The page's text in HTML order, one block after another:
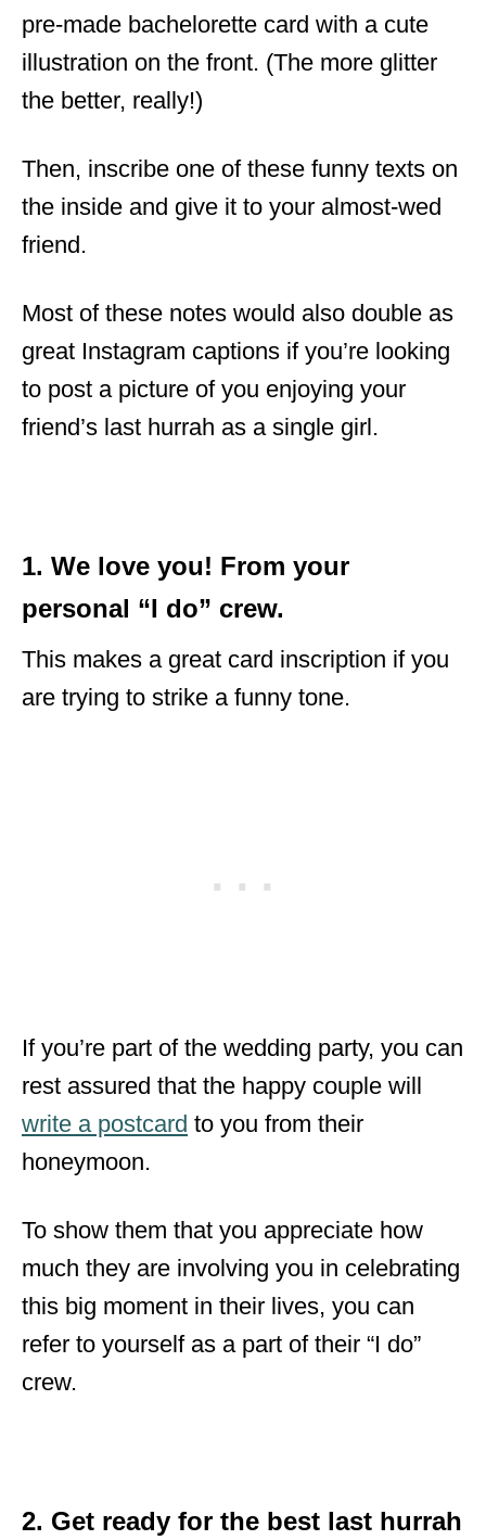
pre-made bachelorette card with a cute
illustration on the front. (The more glitter
the better, really!)
Then, inscribe one of these funny texts on
the inside and give it to your almost-wed
friend.
Most of these notes would also double as
great Instagram captions if you’re looking
to post a picture of you enjoying your
friend’s last hurrah as a single girl.
1. We love you! From your
personal “I do” crew.
This makes a great card inscription if you
are trying to strike a funny tone.
If you’re part of the wedding party, you can
rest assured that the happy couple will
write a postcard to you from their
honeymoon.
To show them that you appreciate how
much they are involving you in celebrating
this big moment in their lives, you can
refer to yourself as a part of their “I do”
crew.
2. Get ready for the best last hurrah